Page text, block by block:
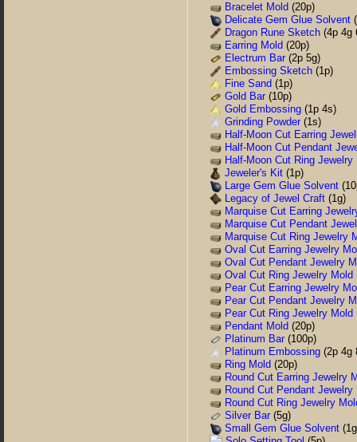
Bracelet Mold (20p)
Delicate Gem Glue Solvent
Dragon Rune Sketch (4p 4g
Earring Mold (20p)
Electrum Bar (2p 5g)
Embossing Sketch (1p)
Fine Sand (1p)
Gold Bar (10p)
Gold Embossing (1p 4s)
Grinding Powder (1s)
Half-Moon Cut Earring
Half-Moon Cut Pendant
Half-Moon Cut Ring Jewelry
Jeweler's Kit (1p)
Large Gem Glue Solvent
Legacy of Jewel Craft (1g)
Marquise Cut Earring
Marquise Cut Pendant
Marquise Cut Ring Jewelry
Oval Cut Earring Jewelry
Oval Cut Pendant Jewelry
Oval Cut Ring Jewelry Mold
Pear Cut Earring Jewelry
Pear Cut Pendant Jewelry
Pear Cut Ring Jewelry Mold
Pendant Mold (20p)
Platinum Bar (100p)
Platinum Embossing (2p 4g
Ring Mold (20p)
Round Cut Earring Jewelry
Round Cut Pendant Jewelry
Round Cut Ring Jewelry
Silver Bar (5g)
Small Gem Glue Solvent